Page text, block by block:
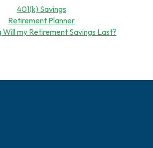
401(k) Savings
Retirement Planner
Will my Retirement Savings Last?